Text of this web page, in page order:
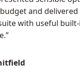
and delivered
with useful